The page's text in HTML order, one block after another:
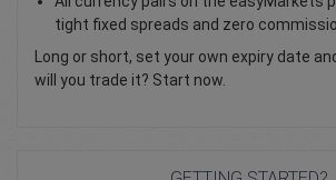
tight fixed spreads and zero
Long or short, set your own expiry date
will you trade it? Start now.